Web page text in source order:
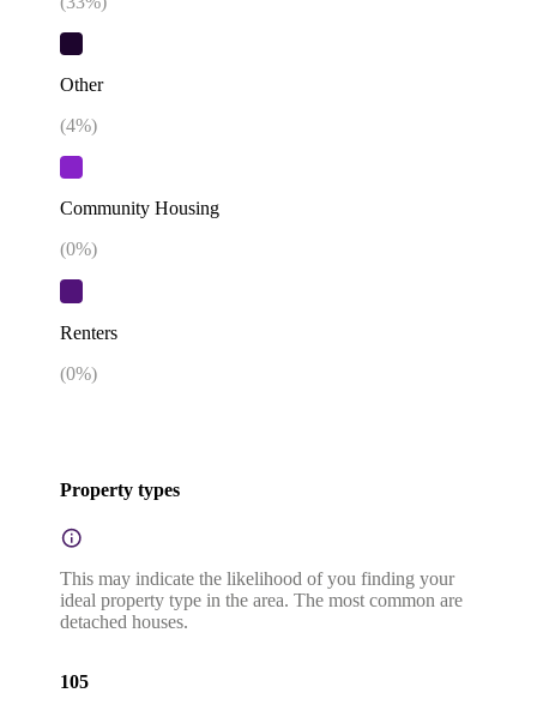
Other
(4%)
Community Housing
(0%)
Renters
(0%)
Property types
This may indicate the likelihood of you finding your
ideal property type in the area. The most common are
detached houses.
105